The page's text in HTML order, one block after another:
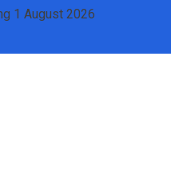
1 August 2026